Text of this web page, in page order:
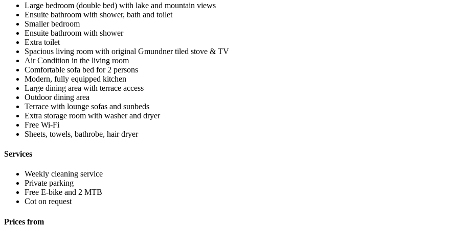
Large bedroom (double bed) with lake and mountain views
Ensuite bathroom with shower, bath and toilet
Smaller bedroom
Ensuite bathroom with shower
Extra toilet
Spacious living room with original Gmundner tiled stove & TV
Air Condition in the living room
Comfortable sofa bed for 2 persons
Modern, fully equipped kitchen
Large dining area with terrace access
Outdoor dining area
Terrace with lounge sofas and sunbeds
Extra storage room with washer and dryer
Free Wi-Fi
Sheets, towels, bathrobe, hair dryer
Services
Weekly cleaning service
Private parking
Free E-bike and 2 MTB
Cot on request
Prices from